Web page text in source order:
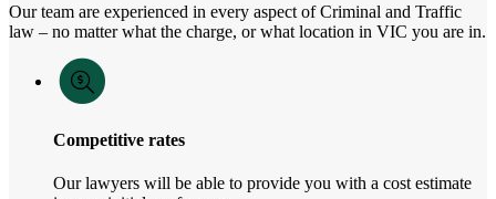
Our team are experienced in every aspect of Criminal and Traffic
law – no matter what the charge, or what location in VIC you are in.
Competitive rates
Our lawyers will be able to provide you with a cost estimate